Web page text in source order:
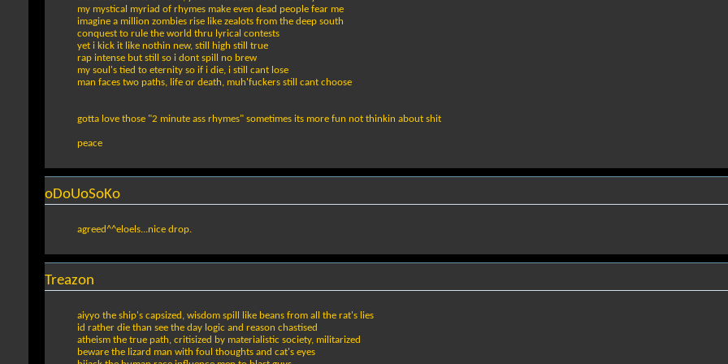
my mystical myriad of rhymes make even dead people fear me
imagine a million zombies rise like zealots from the deep south
conquest to rule the world thru lyrical contests
yet i kick it like nothin new, still high still true
rap intense but still so i dont spill no brew
my soul's tied to eternity so if i die, i still cant lose
man faces two paths, life or death, muh'fuckers still cant choose
gotta love those "2 minute ass rhymes" sometimes its more fun not thinkin about shit
peace
oDoUoSoKo
agreed^^eloels...nice drop.
Treazon
aiyyo the ship's capsized, wisdom spill like beans from all the rat's lies
id rather die than see the day logic and reason chastised
atheism the true path, critisized by materialistic society, militarized
beware the lizard man with foul thoughts and cat's eyes